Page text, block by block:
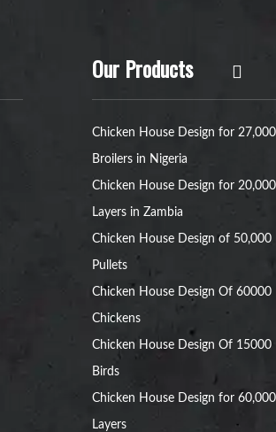
Our Products
Chicken House Design for 27,000
Broilers in Nigeria
Chicken House Design for 20,000
Layers in Zambia
Chicken House Design of 50,000
Pullets
Chicken House Design Of 60000
Chickens
Chicken House Design Of 15000
Birds
Chicken House Design for 60,000
Layers